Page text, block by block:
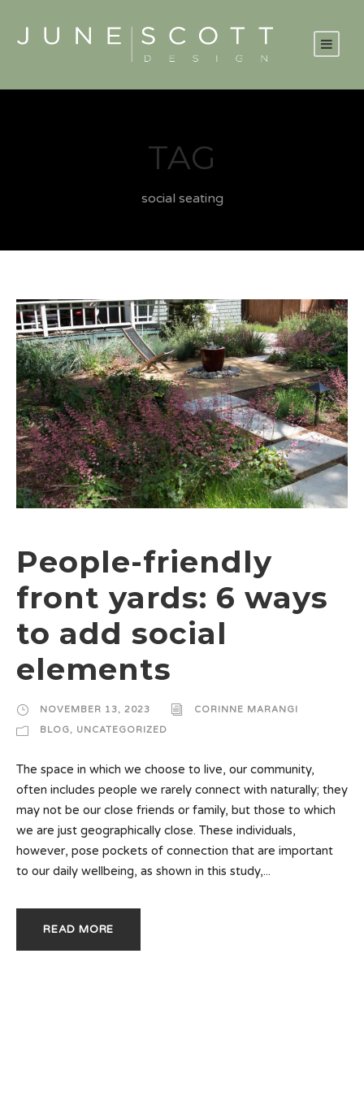
TAG
social seating
People-friendly
front yards: 6 ways
to add social
elements
NOVEMBER 13, 2023
CORINNE MARANGI
BLOG, UNCATEGORIZED
The space in which we choose to live, our community,
often includes people we rarely connect with naturally; they
may not be our close friends or family, but those to which
we are just geographically close. These individuals,
however, pose pockets of connection that are important
to our daily wellbeing, as shown in this study,...
READ MORE